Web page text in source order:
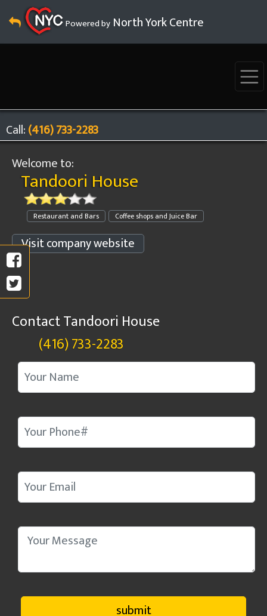
Powered by North York Centre
Call:(416) 733-2283
Welcome to:
Tandoori House
Restaurant and Bars Coffee shops and Juice Bar
Visit company website
Contact Tandoori House
(416) 733-2283